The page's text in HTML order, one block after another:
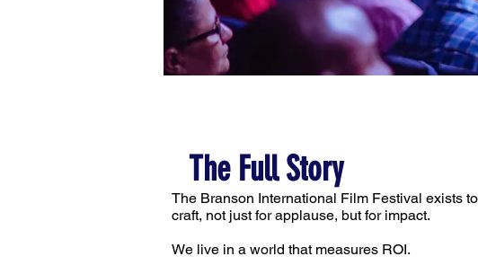
The Full Story
The Branson International Film Festival exists
craft, not just for applause, but for impact.
We live in a world that measures ROI.